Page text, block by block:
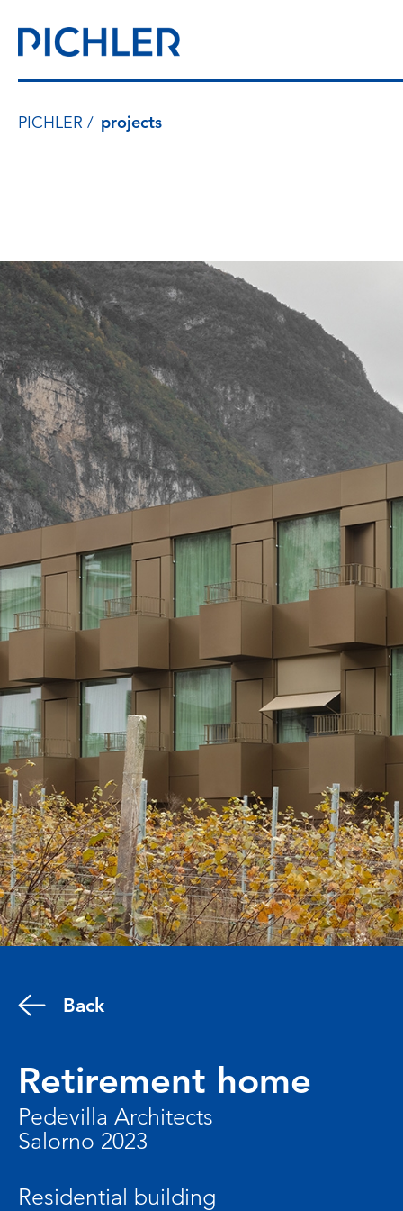
PICHLER projects
Back
Retirement home
Pedevilla Architects
Salorno 2023
Residential building